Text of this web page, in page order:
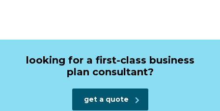
looking for a first-class business
plan consultant?
get a quote